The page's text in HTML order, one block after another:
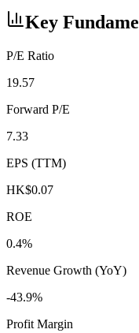
Key
P/E Ratio
19.57
Forward P/E
7.33
EPS (TTM)
HK$0.07
ROE
0.4%
Revenue Growth (YoY)
-43.9%
Profit Margin